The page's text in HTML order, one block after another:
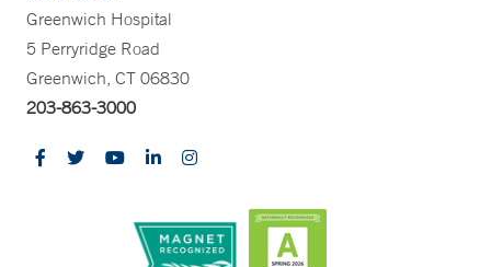
Greenwich Hospital
5 Perryridge Road
Greenwich, CT 06830
203-863-3000